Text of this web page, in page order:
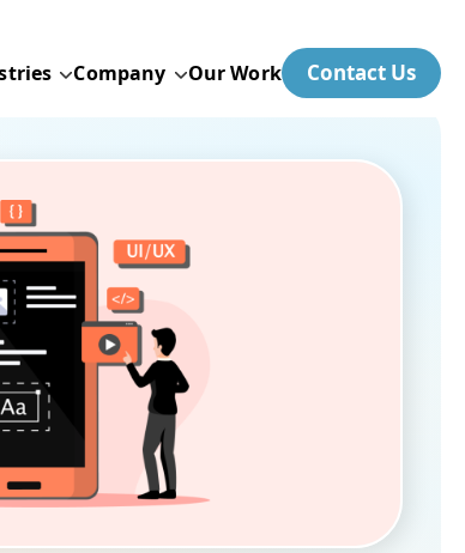
Company Our Work Contact Us